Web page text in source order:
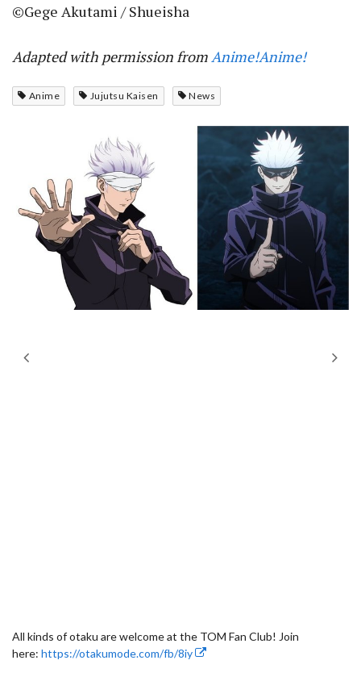
©Gege Akutami / Shueisha
Adapted with permission fromAnime!Anime!
Anime Jujutsu Kaisen News
All kinds of otaku are welcome at the TOM Fan Club! Join
here: https://otakumode.com/fb/8iy